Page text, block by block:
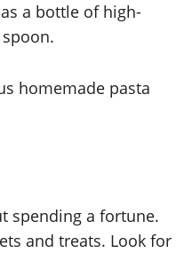
a bottle of high-
homemade pasta
spending a fortune.
and treats. Look for